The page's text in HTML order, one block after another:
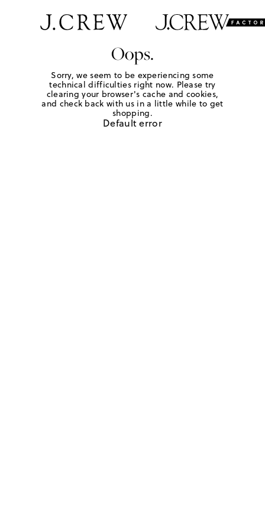
Oops.
Sorry, we seem to be experiencing some
technical difficulties right now. Please try
clearing your browser's cache and cookies,
and check back with us in a little while to get
shopping.
Default error